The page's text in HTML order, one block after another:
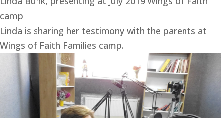
camp
Linda is sharing her testimony with the parents at
Wings of Faith Families camp.